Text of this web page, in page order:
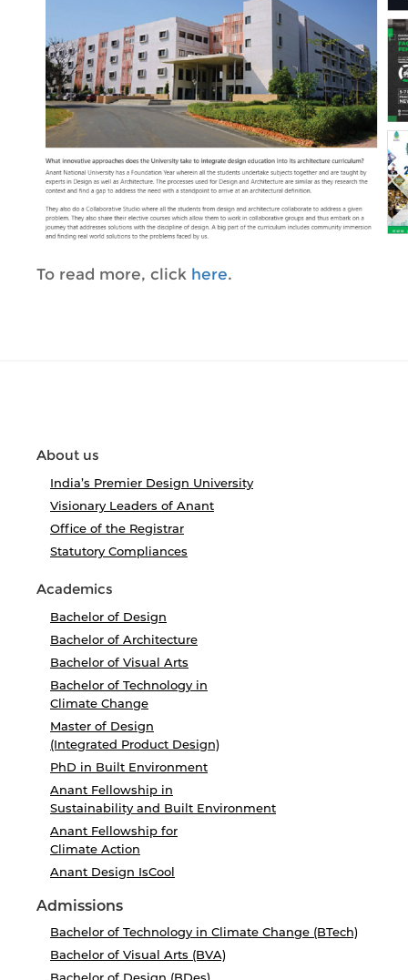
To read more, click here.
About us
India’s Premier Design University
Visionary Leaders of Anant
Office of the Registrar
Statutory Compliances
Academics
Bachelor of Design
Bachelor of Architecture
Bachelor of Visual Arts
Bachelor of Technology in
Climate Change
Master of Design
(Integrated Product Design)
PhD in Built Environment
Anant Fellowship in
Sustainability and Built Environment
Anant Fellowship for
Climate Action
Anant Design IsCool
Admissions
Bachelor of Technology in Climate Change (BTech)
Bachelor of Visual Arts (BVA)